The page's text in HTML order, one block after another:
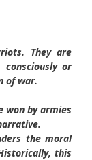
They are
or
of war.
won by armies
the moral
this